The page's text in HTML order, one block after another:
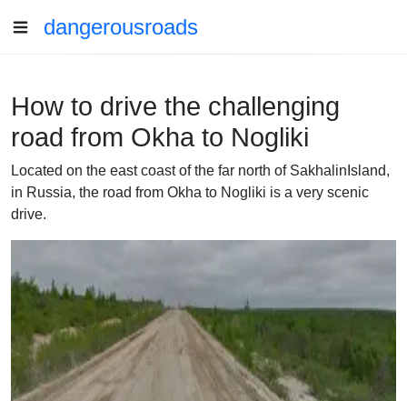
dangerousroads
How to drive the challenging
road from Okha to Nogliki
Located on the east coast of the far north of SakhalinIsland,
in Russia, the road from Okha to Nogliki is a very scenic
drive.